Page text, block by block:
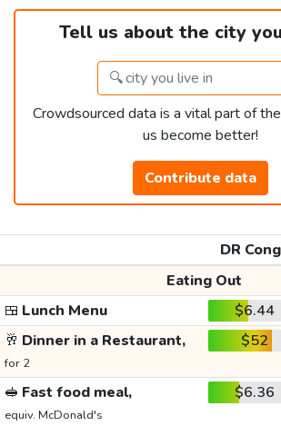
Tell us about the city
Crowdsourced data is a vital part of
us become better!
Contribute data
DR
Eating Out
🍱 Lunch Menu $6.44
🥂 Dinner in a Restaurant,
for 2
$52
🥪 Fast food meal,
equiv. McDonald's
$6.36